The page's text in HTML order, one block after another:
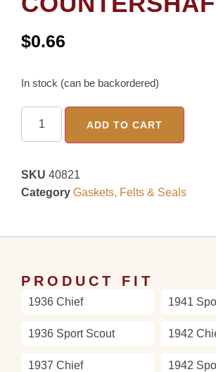
$0.66
In stock (can be backordered)
ADD TO CART
SKU 40821
Category Gaskets, Felts & Seals
PRODUCT FIT
1936 Chief
1936 Sport Scout
1937 Chief
1941
1942
1942